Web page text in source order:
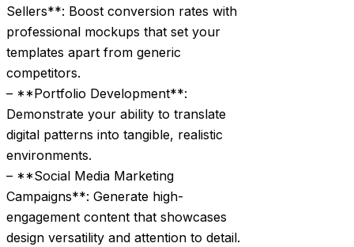
Sellers**: Boost conversion rates with
professional mockups that set your
templates apart from generic
competitors.
– **Portfolio Development**:
Demonstrate your ability to translate
digital patterns into tangible, realistic
environments.
– **Social Media Marketing
Campaigns**: Generate high-
engagement content that showcases
design versatility and attention to detail.